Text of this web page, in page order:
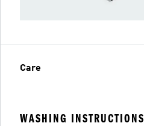
Care
WASHING INSTRUCTIONS